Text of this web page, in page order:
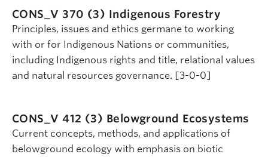
CONS_V 370 (3) Indigenous Forestry
Principles, issues and ethics germane to working
with or for Indigenous Nations or communities,
including Indigenous rights and title, relational values
and natural resources governance. [3-0-0]
CONS_V 412 (3) Belowground Ecosystems
Current concepts, methods, and applications of
belowground ecology with emphasis on biotic